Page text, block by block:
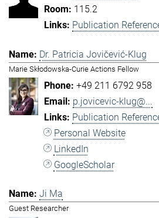
115.2
Publication
Dr. Patricia Jovičević-Klug
Marie Skłodowska-Curie Actions Fellow
+49 211 6792 958
p.jovicevic-klug@...
Publication
Personal Website
LinkedIn
GoogleScholar
Ji Ma
Guest Researcher